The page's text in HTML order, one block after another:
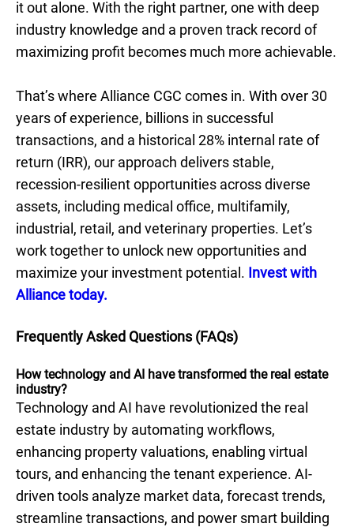
it out alone. With the right partner, one with deep
industry knowledge and a proven track record of
maximizing profit becomes much more achievable.
That’s where Alliance CGC comes in. With over 30
years of experience, billions in successful
transactions, and a historical 28% internal rate of
return (IRR), our approach delivers stable,
recession-resilient opportunities across diverse
assets, including medical office, multifamily,
industrial, retail, and veterinary properties. Let’s
work together to unlock new opportunities and
maximize your investment potential. Invest with
Alliance today.
Frequently Asked Questions (FAQs)
How technology and AI have transformed the real estate
industry?
Technology and AI have revolutionized the real
estate industry by automating workflows,
enhancing property valuations, enabling virtual
tours, and enhancing the tenant experience. AI-
driven tools analyze market data, forecast trends,
streamline transactions, and power smart building